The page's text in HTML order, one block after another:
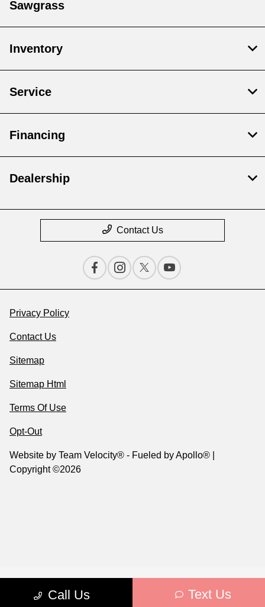
Call Us Text Us
Sawgrass
Inventory
Service
Financing
Dealership
Contact Us
Privacy Policy
Contact Us
Sitemap
Sitemap Html
Terms Of Use
Opt-Out
Website by Team Velocity® - Fueled by Apollo® |
Copyright ©2026